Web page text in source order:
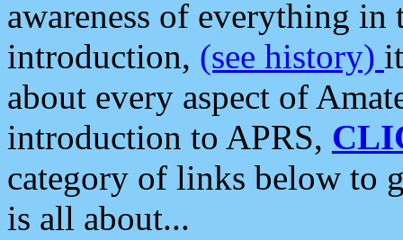
awareness of everything in
introduction, (see history)
about every aspect of
introduction to APRS,
category of links below to
is all about...